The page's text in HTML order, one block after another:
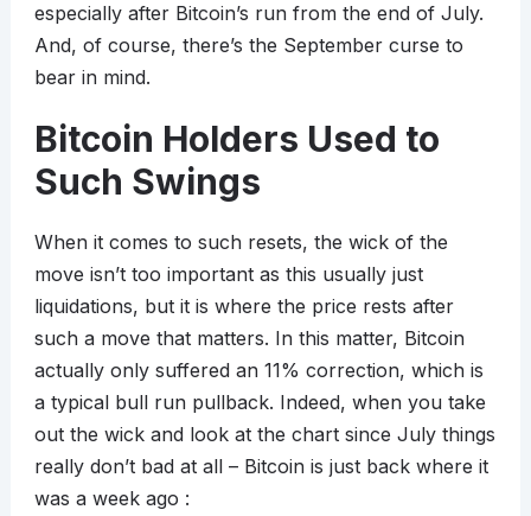
especially after Bitcoin’s run from the end of July.
And, of course, there’s the September curse to
bear in mind.
Bitcoin Holders Used to
Such Swings
When it comes to such resets, the wick of the
move isn’t too important as this usually just
liquidations, but it is where the price rests after
such a move that matters. In this matter, Bitcoin
actually only suffered an 11% correction, which is
a typical bull run pullback. Indeed, when you take
out the wick and look at the chart since July things
really don’t bad at all – Bitcoin is just back where it
was a week ago :